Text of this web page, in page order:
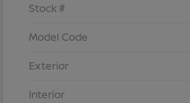
Stock #
Model Code
Exterior
Interior